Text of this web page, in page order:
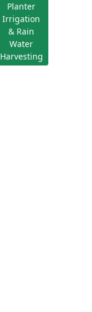
Planter
Irrigation
& Rain
Water
Harvesting